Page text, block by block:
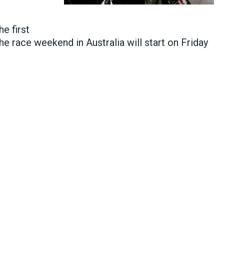
first
race weekend in Australia will start on Friday